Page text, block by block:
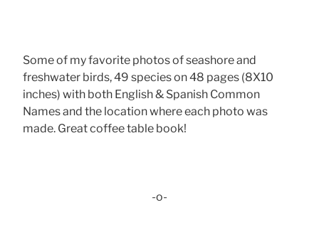
Some of my favorite photos of seashore and
freshwater birds, 49 species on 48 pages (8X10
inches) with both English & Spanish Common
Names and the location where each photo was
made. Great coffee table book!
-o-